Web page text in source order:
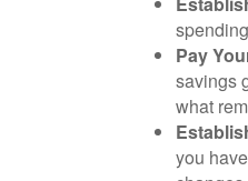
Pay
savings
what
you